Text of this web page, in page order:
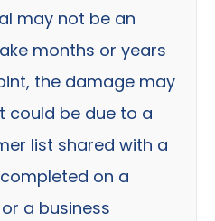
may not be an
months or years
the damage may
could be due to a
list shared with a
on a
a business